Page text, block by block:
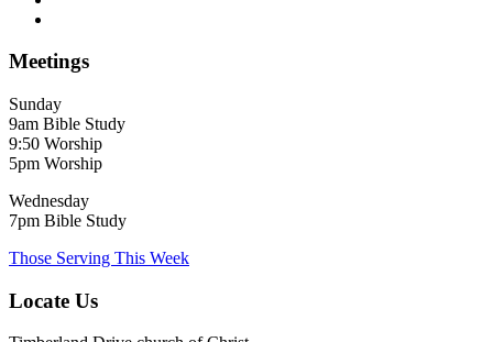
Meetings
Sunday
9am Bible Study
9:50 Worship
5pm Worship
Wednesday
7pm Bible Study
Those Serving This Week
Locate Us